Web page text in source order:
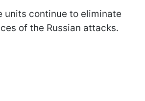
units continue to eliminate
of the Russian attacks.